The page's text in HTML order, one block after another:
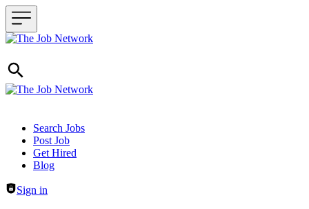
Header navigation
Search Jobs
Post Job
Get Hired
Blog
Sign in